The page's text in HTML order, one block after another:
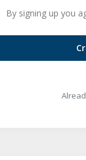
By signing up you